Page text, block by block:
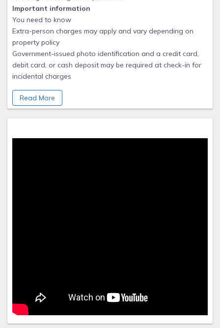
Important information
You need to know
Extra-person charges may apply and vary depending on
property policy
Government-issued photo identification and a credit card,
debit card, or cash deposit may be required at check-in for
incidental charges
and may incur additional charges; special requests cannot
be guaranteed
Read More